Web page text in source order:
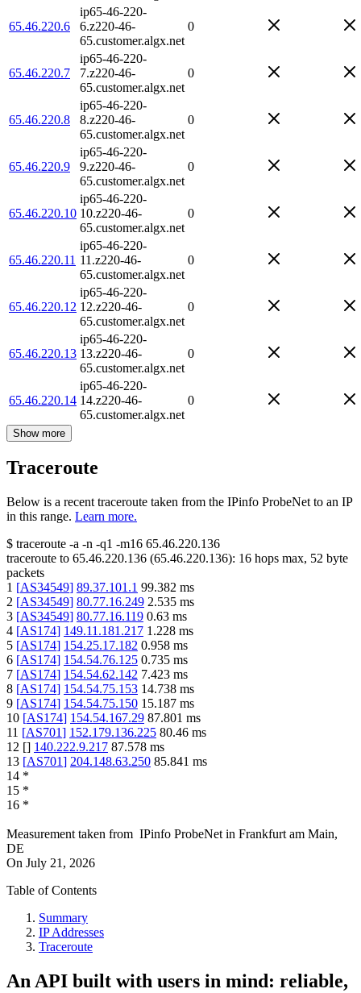
65.46.220.6
ip65-46-220-
6.z220-46-
65.customer.algx.net
0
65.46.220.7
ip65-46-220-
7.z220-46-
65.customer.algx.net
0
65.46.220.8
ip65-46-220-
8.z220-46-
65.customer.algx.net
0
65.46.220.9
ip65-46-220-
9.z220-46-
65.customer.algx.net
0
65.46.220.10
ip65-46-220-
10.z220-46-
65.customer.algx.net
0
65.46.220.11
ip65-46-220-
11.z220-46-
65.customer.algx.net
0
65.46.220.12
ip65-46-220-
12.z220-46-
65.customer.algx.net
0
65.46.220.13
ip65-46-220-
13.z220-46-
65.customer.algx.net
0
65.46.220.14
ip65-46-220-
14.z220-46-
65.customer.algx.net
0
Show more
Traceroute
Below is a recent traceroute taken from the IPinfo ProbeNet to an IP
in this range. Learn more.
$ traceroute -a -n -q1 -m16 65.46.220.136
traceroute to 65.46.220.136 (65.46.220.136): 16 hops max, 52 byte
packets
1 [AS34549] 89.37.101.1 99.382 ms
2 [AS34549] 80.77.16.249 2.535 ms
3 [AS34549] 80.77.16.119 0.63 ms
4 [AS174] 149.11.181.217 1.228 ms
5 [AS174] 154.25.17.182 0.958 ms
6 [AS174] 154.54.76.125 0.735 ms
7 [AS174] 154.54.62.142 7.423 ms
8 [AS174] 154.54.75.153 14.738 ms
9 [AS174] 154.54.75.150 15.187 ms
10 [AS174] 154.54.167.29 87.801 ms
11 [AS701] 152.179.136.225 80.46 ms
12 [] 140.222.9.217 87.578 ms
13 [AS701] 204.148.63.250 85.841 ms
14 *
15 *
16 *
Measurement taken from IPinfo ProbeNet in Frankfurt am Main,
DE
On July 21, 2026
Table of Contents
Summary
IP Addresses
Traceroute
An API built with users in mind: reliable,